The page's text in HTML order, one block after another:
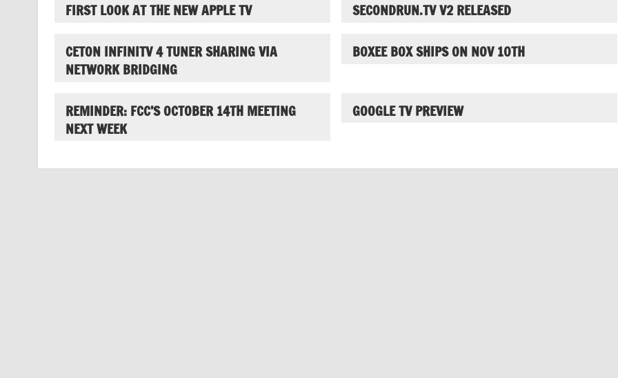
FIRST LOOK AT THE NEW APPLE TV SECONDRUN.TV V2 RELEASED
CETON INFINITV 4 TUNER SHARING VIA
NETWORK BRIDGING
BOXEE BOX SHIPS ON NOV 10TH
REMINDER: FCC’S OCTOBER 14TH MEETING
NEXT WEEK
GOOGLE TV PREVIEW